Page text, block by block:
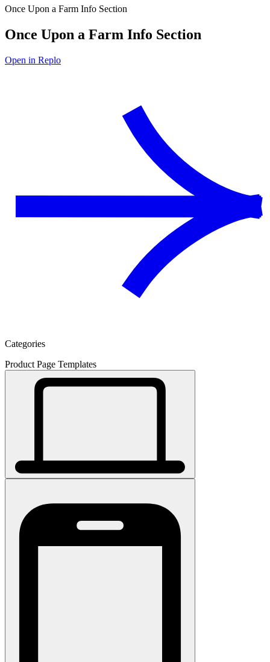
Once Upon a Farm Info Section
Once Upon a Farm Info Section
Open in Replo
Categories
Product Page Templates